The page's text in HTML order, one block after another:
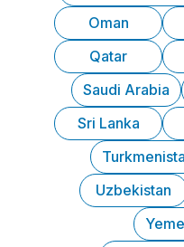
Oman
Qatar
Saudi Arabia
Sri Lanka
Uzbekistan